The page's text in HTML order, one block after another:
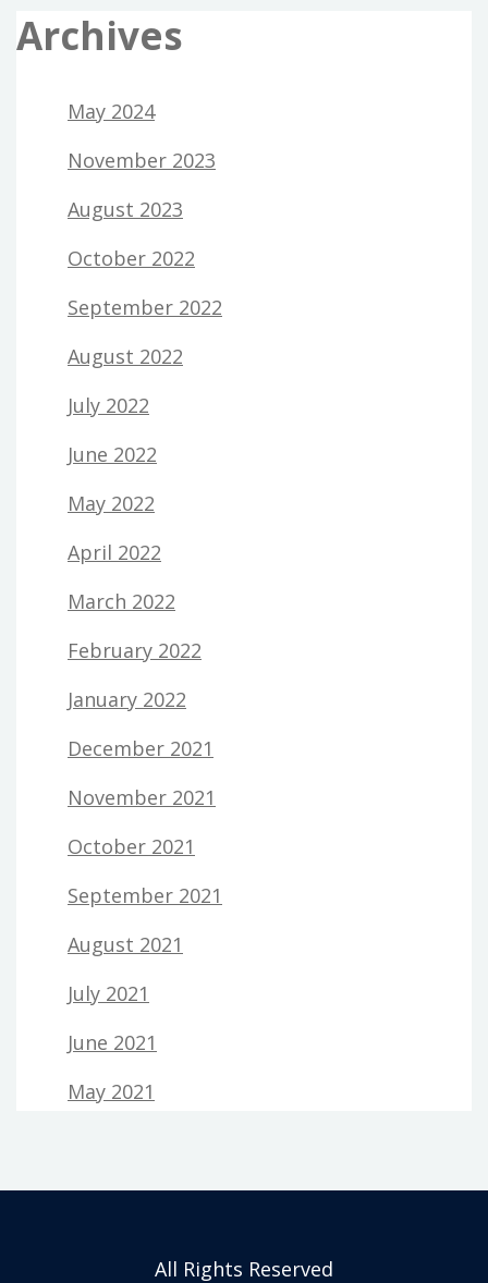
Archives
May 2024
November 2023
August 2023
October 2022
September 2022
August 2022
July 2022
June 2022
May 2022
April 2022
March 2022
February 2022
January 2022
December 2021
November 2021
October 2021
September 2021
August 2021
July 2021
June 2021
May 2021
All Rights Reserved